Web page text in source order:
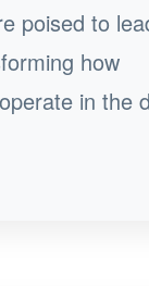
poised to
how
in the